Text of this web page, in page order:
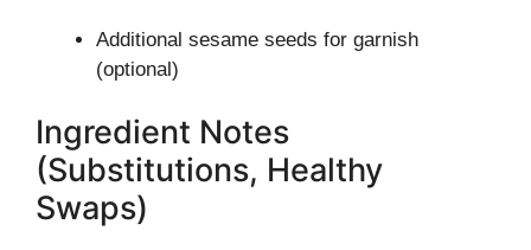
Additional sesame seeds for garnish
(optional)
Ingredient Notes
(Substitutions, Healthy
Swaps)